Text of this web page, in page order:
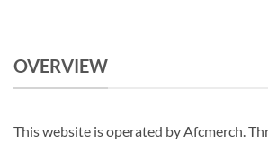
OVERVIEW
This website is operated by Afcmerch.